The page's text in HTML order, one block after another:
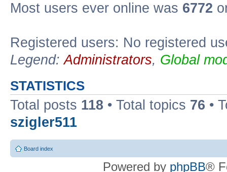
Most users ever online was 6772
Registered users: No registered
Legend:Administrators, Global
STATISTICS
Total posts 118 • Total topics 76 •
szigler511
Board index
Powered by phpBB®